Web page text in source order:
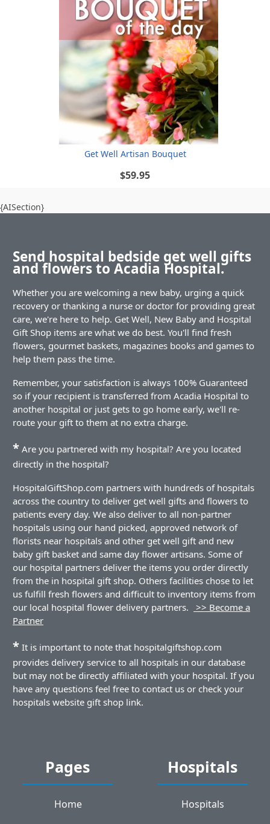
Get Well Artisan Bouquet
$59.95
{AISection}
Send hospital bedside get well gifts
and flowers to Acadia Hospital.
Whether you are welcoming a new baby, urging a quick
recovery or thanking a nurse or doctor for providing great
care, we're here to help. Get Well, New Baby and Hospital
Gift Shop items are what we do best. You'll find fresh
flowers, gourmet baskets, magazines books and games to
help them pass the time.
Remember, your satisfaction is always 100% Guaranteed
so if your recipient is transferred from Acadia Hospital to
another hospital or just gets to go home early, we'll re-
route your gift to them at no extra charge.
* Are you partnered with my hospital? Are you located
directly in the hospital?
HospitalGiftShop.com partners with hundreds of hospitals
across the country to deliver get well gifts and flowers to
patients every day. We also deliver to all non-partner
hospitals using our hand picked, approved network of
florists near hospitals and other get well gift and new
baby gift basket and same day flower artisans. Some of
our hospital partners deliver the items you order directly
from the in hospital gift shop. Others facilities chose to let
us fulfill fresh flowers and difficult to inventory items from
our local hospital flower delivery partners.
>> Become a
Partner
* It is important to note that hospitalgiftshop.com
provides delivery service to all hospitals in our database
but may not be directly affiliated with your hospital. If you
have any questions feel free to contact us or check your
hospitals website gift shop link.
Pages
Home
Hospitals
Hospitals